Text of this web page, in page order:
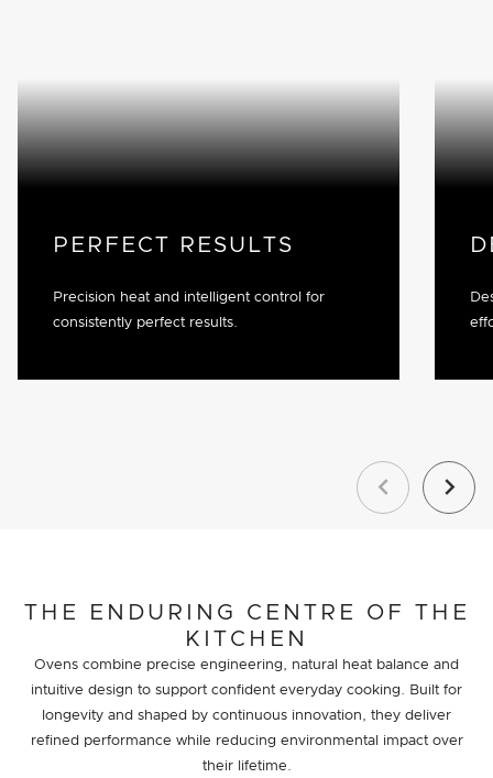
Previous
PERFECT RESULTS
Precision heat and intelligent control for
consistently perfect results.
Next
THE ENDURING CENTRE OF THE
KITCHEN
Ovens combine precise engineering, natural heat balance and
intuitive design to support confident everyday cooking. Built for
longevity and shaped by continuous innovation, they deliver
refined performance while reducing environmental impact over
their lifetime.